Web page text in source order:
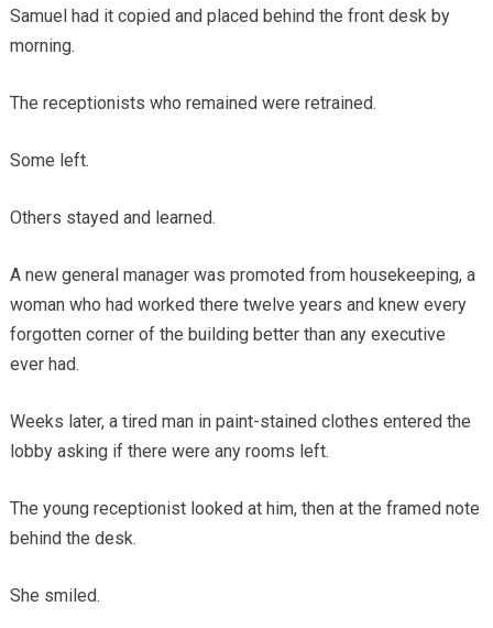
Samuel had it copied and placed behind the front desk by
morning.
The receptionists who remained were retrained.
Some left.
Others stayed and learned.
A new general manager was promoted from housekeeping, a
woman who had worked there twelve years and knew every
forgotten corner of the building better than any executive
ever had.
Weeks later, a tired man in paint-stained clothes entered the
lobby asking if there were any rooms left.
The young receptionist looked at him, then at the framed note
behind the desk.
She smiled.